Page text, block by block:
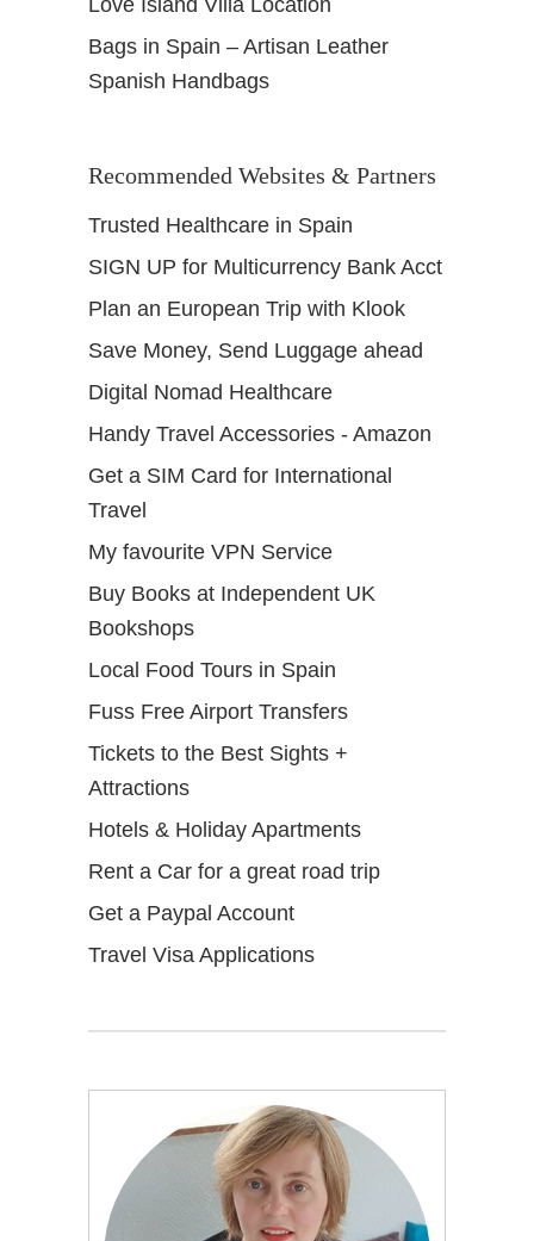
Bags in Spain – Artisan Leather
Spanish Handbags
Recommended Websites & Partners
Trusted Healthcare in Spain
SIGN UP for Multicurrency Bank Acct
Plan an European Trip with Klook
Save Money, Send Luggage ahead
Digital Nomad Healthcare
Handy Travel Accessories - Amazon
Get a SIM Card for International
Travel
My favourite VPN Service
Buy Books at Independent UK
Bookshops
Local Food Tours in Spain
Fuss Free Airport Transfers
Tickets to the Best Sights +
Attractions
Hotels & Holiday Apartments
Rent a Car for a great road trip
Get a Paypal Account
Travel Visa Applications